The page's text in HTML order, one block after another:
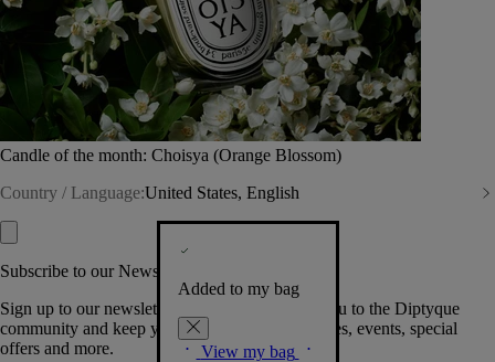
Candle of the month: Choisya (Orange Blossom)
Country / Language:United States, English
Added to my bag
View my bag
Subscribe to our Newsletter
Sign up to our newsletter so we can welcome you to the Diptyque
community and keep you posted on new launches, events, special
offers and more.